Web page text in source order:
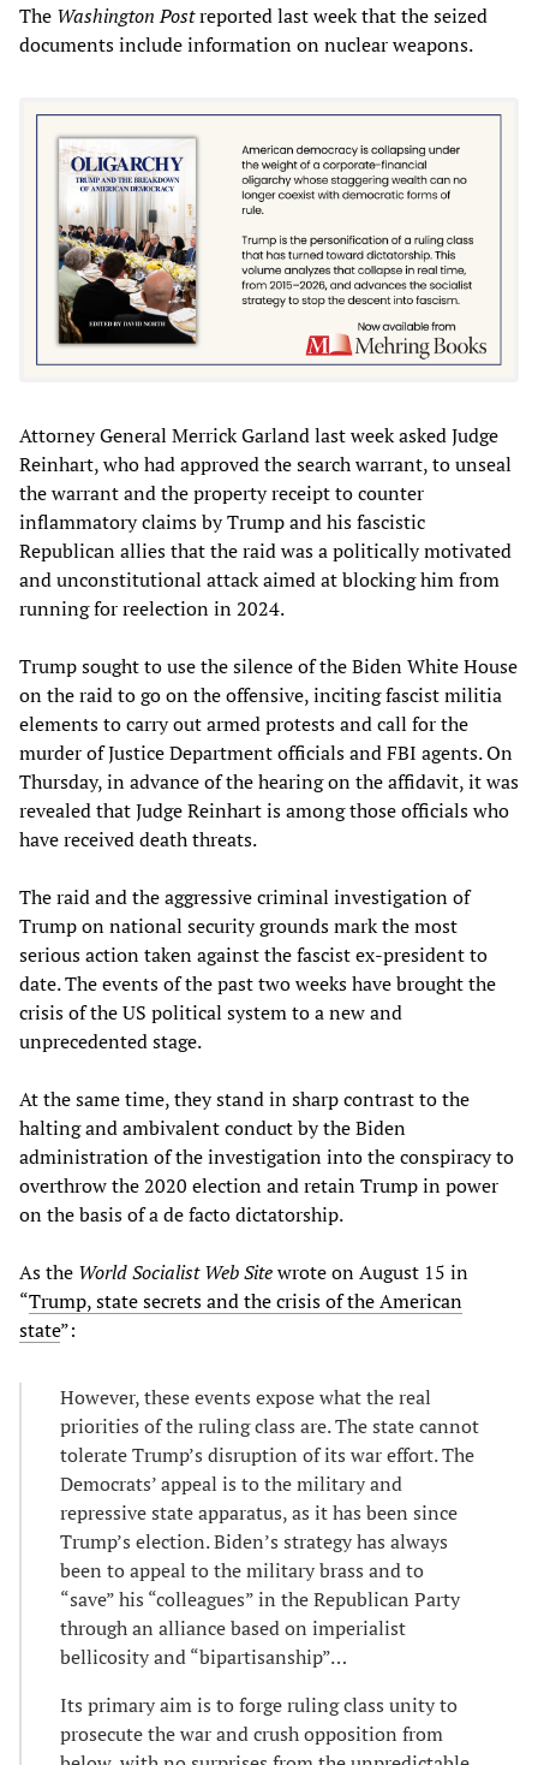
The Washington Postreported last week that the seized
documents include information on nuclear weapons.
Attorney General Merrick Garland last week asked Judge
Reinhart, who had approved the search warrant, to unseal
the warrant and the property receipt to counter
inflammatory claims by Trump and his fascistic
Republican allies that the raid was a politically motivated
and unconstitutional attack aimed at blocking him from
running for reelection in 2024.
Trump sought to use the silence of the Biden White House
on the raid to go on the offensive, inciting fascist militia
elements to carry out armed protests and call for the
murder of Justice Department officials and FBI agents. On
Thursday, in advance of the hearing on the affidavit, it was
revealed that Judge Reinhart is among those officials who
have received death threats.
The raid and the aggressive criminal investigation of
Trump on national security grounds mark the most
serious action taken against the fascist ex-president to
date. The events of the past two weeks have brought the
crisis of the US political system to a new and
unprecedented stage.
At the same time, they stand in sharp contrast to the
halting and ambivalent conduct by the Biden
administration of the investigation into the conspiracy to
overthrow the 2020 election and retain Trump in power
on the basis of a de facto dictatorship.
As the World Socialist Web Sitewrote on August 15 in
“Trump, state secrets and the crisis of the American
state”:
However, these events expose what the real
priorities of the ruling class are. The state cannot
tolerate Trump’s disruption of its war effort. The
Democrats’ appeal is to the military and
repressive state apparatus, as it has been since
Trump’s election. Biden’s strategy has always
been to appeal to the military brass and to
“save” his “colleagues” in the Republican Party
through an alliance based on imperialist
bellicosity and “bipartisanship”…
Its primary aim is to forge ruling class unity to
prosecute the war and crush opposition from